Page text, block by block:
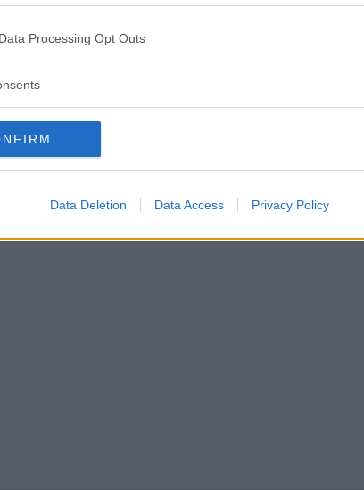
Processing Opt Outs
Data Deletion Data Access Privacy Policy